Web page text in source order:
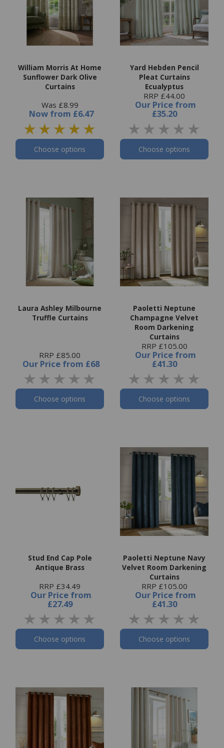
William Morris At Home
Sunflower Dark Olive
Curtains
Was £8.99
Now from £6.47
Choose options
Yard Hebden Pencil
Pleat Curtains
Ecualyptus
RRP £44.00
Our Price from
£35.20
Choose options
Laura Ashley Milbourne
Truffle Curtains
RRP £85.00
Our Price from £68
Choose options
Paoletti Neptune
Champagne Velvet
Room Darkening
Curtains
RRP £105.00
Our Price from
£41.30
Choose options
Stud End Cap Pole
Antique Brass
RRP £34.49
Our Price from
£27.49
Choose options
Paoletti Neptune Navy
Velvet Room Darkening
Curtains
RRP £105.00
Our Price from
£41.30
Choose options